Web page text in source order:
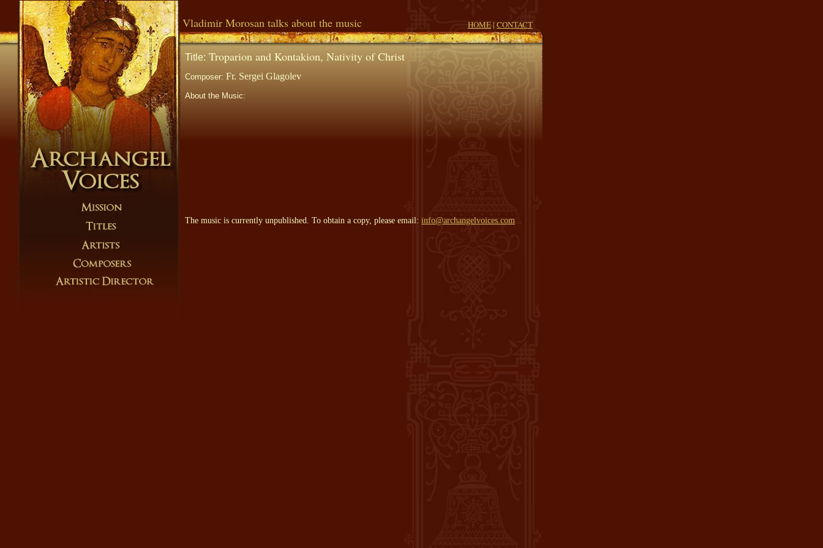
Vladimir Morosan talks about the music HOME| CONTACT
Title: Troparion and Kontakion, Nativity of Christ
Composer: Fr. Sergei Glagolev
About the Music:
The music is currently unpublished. To obtain a copy, please email: info@archangelvoices.com